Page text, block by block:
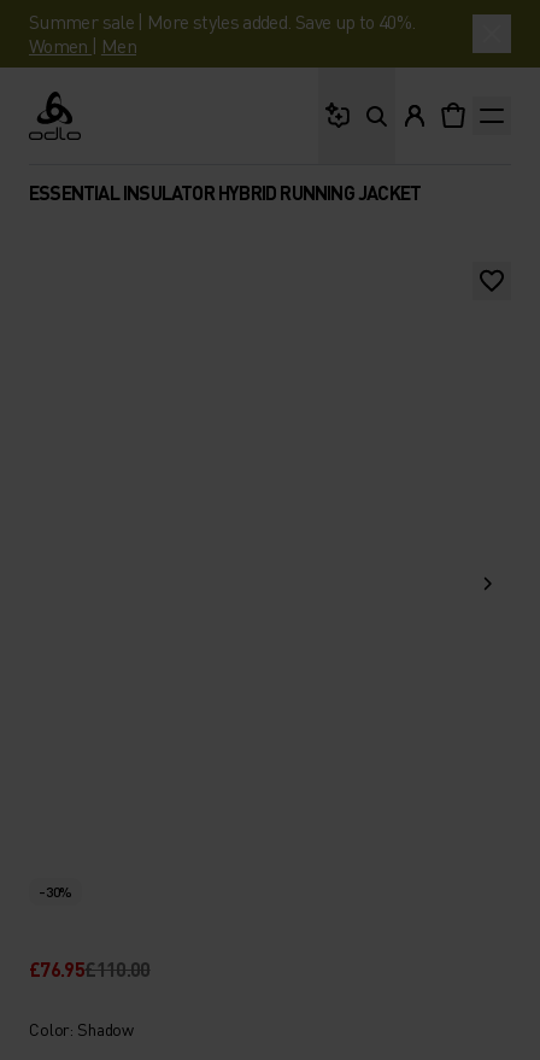
Summer sale | More styles added. Save up to 40%.
Women | Men
Odlo
ESSENTIAL INSULATOR HYBRID RUNNING JACKET
-30%
£76.95£110.00
Color: Shadow